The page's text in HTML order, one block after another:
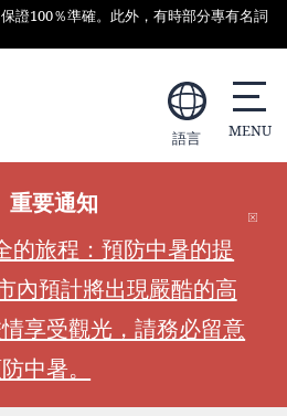
證100％準確。此外，有時部分專有名詞
語言
重要通知
的旅程：預防中暑的提
內預計將出現嚴酷的高
享受觀光，請務必留意
中暑。